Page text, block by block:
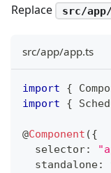
Replace src/
src/app/app.ts
import {
import
{
@Component ({
  selector
:
  standalone
: